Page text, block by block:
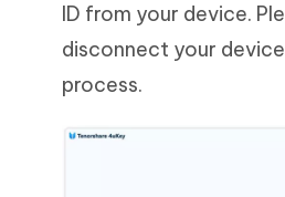
ID from your device.
disconnect your
process.